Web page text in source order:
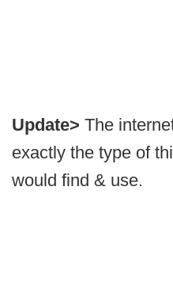
Update> The
exactly the type of
would find & use.